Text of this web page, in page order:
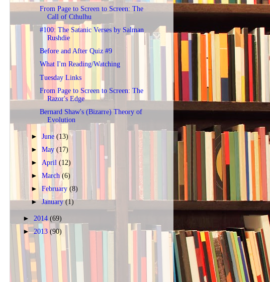
From Page to Screen to Screen: The
Call of Cthulhu
#100: The Satanic Verses by Salman
Rushdie
Before and After Quiz #9
What I'm Reading/Watching
Tuesday Links
From Page to Screen to Screen: The
Razor's Edge
Bernard Shaw's (Bizarre) Theory of
Evolution
►June(13)
►May(17)
► April(12)
►March(6)
►February(8)
►January(1)
► 2014 (69)
►2013 (90)